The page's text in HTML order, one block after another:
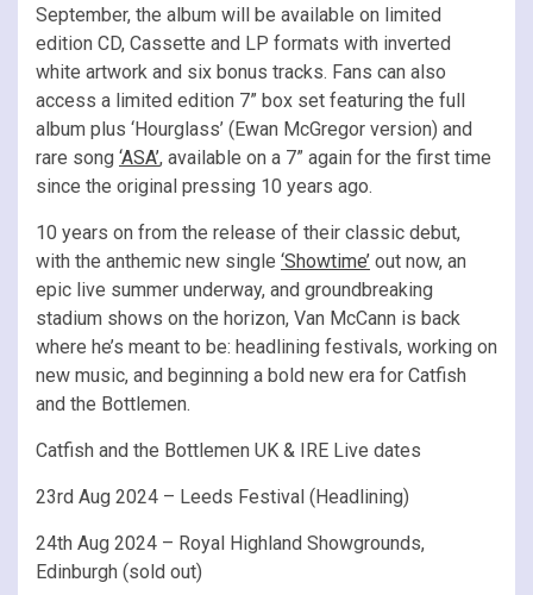
September, the album will be available on limited
edition CD, Cassette and LP formats with inverted
white artwork and six bonus tracks. Fans can also
access a limited edition 7” box set featuring the full
album plus ‘Hourglass’ (Ewan McGregor version) and
rare song ‘ASA’, available on a 7” again for the first time
since the original pressing 10 years ago.
10 years on from the release of their classic debut,
with the anthemic new single ‘Showtime’ out now, an
epic live summer underway, and groundbreaking
stadium shows on the horizon, Van McCann is back
where he’s meant to be: headlining festivals, working on
new music, and beginning a bold new era for Catfish
and the Bottlemen.
Catfish and the Bottlemen UK & IRE Live dates
23rd Aug 2024 – Leeds Festival (Headlining)
24th Aug 2024 – Royal Highland Showgrounds,
Edinburgh (sold out)